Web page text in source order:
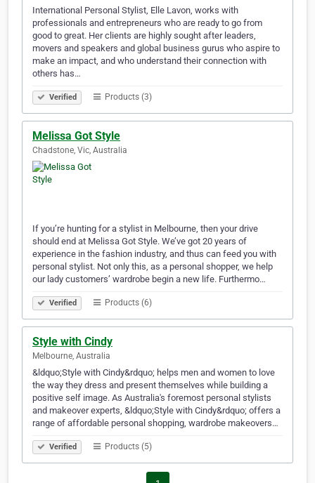
International Personal Stylist, Elle Lavon, works with
professionals and entrepreneurs who are ready to go from
good to great. Her clients are highly sought after leaders,
movers and speakers and global business gurus who aspire to
make an impact, and who understand their connection with
others has…
Verified Products (3)
Melissa Got Style
Chadstone, Vic, Australia
If you’re hunting for a stylist in Melbourne, then your drive
should end at Melissa Got Style. We’ve got 20 years of
experience in the fashion industry, and thus can feed you with
personal stylist. Not only this, as a personal shopper, we help
our lady customers’ wardrobe begin a new life. Furthermo…
Verified Products (6)
Style with Cindy
Melbourne, Australia
&ldquo;Style with Cindy&rdquo; helps men and women to love
the way they dress and present themselves while building a
positive self image. As Australia's foremost personal stylists
and makeover experts, &ldquo;Style with Cindy&rdquo; offers a
range of affordable personal shopping, wardrobe makeovers…
Verified Products (5)